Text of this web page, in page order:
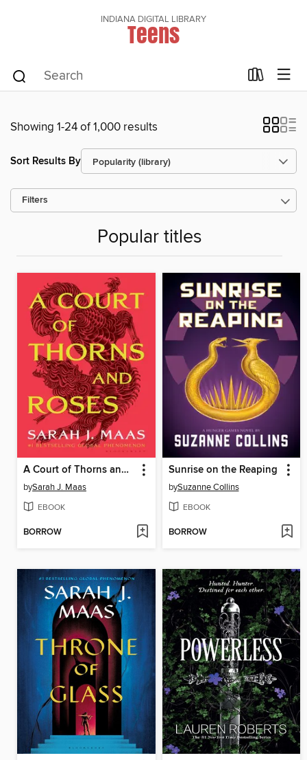
INDIANA DIGITAL LIBRARY
Teens
Showing 1-24 of 1,000 results
Sort Results By
Filters
Popular titles
A Court of Thorns and Roses
bySarah J. Maas
EBOOK
BORROW
Sunrise on the Reaping
bySuzanne Collins
EBOOK
BORROW